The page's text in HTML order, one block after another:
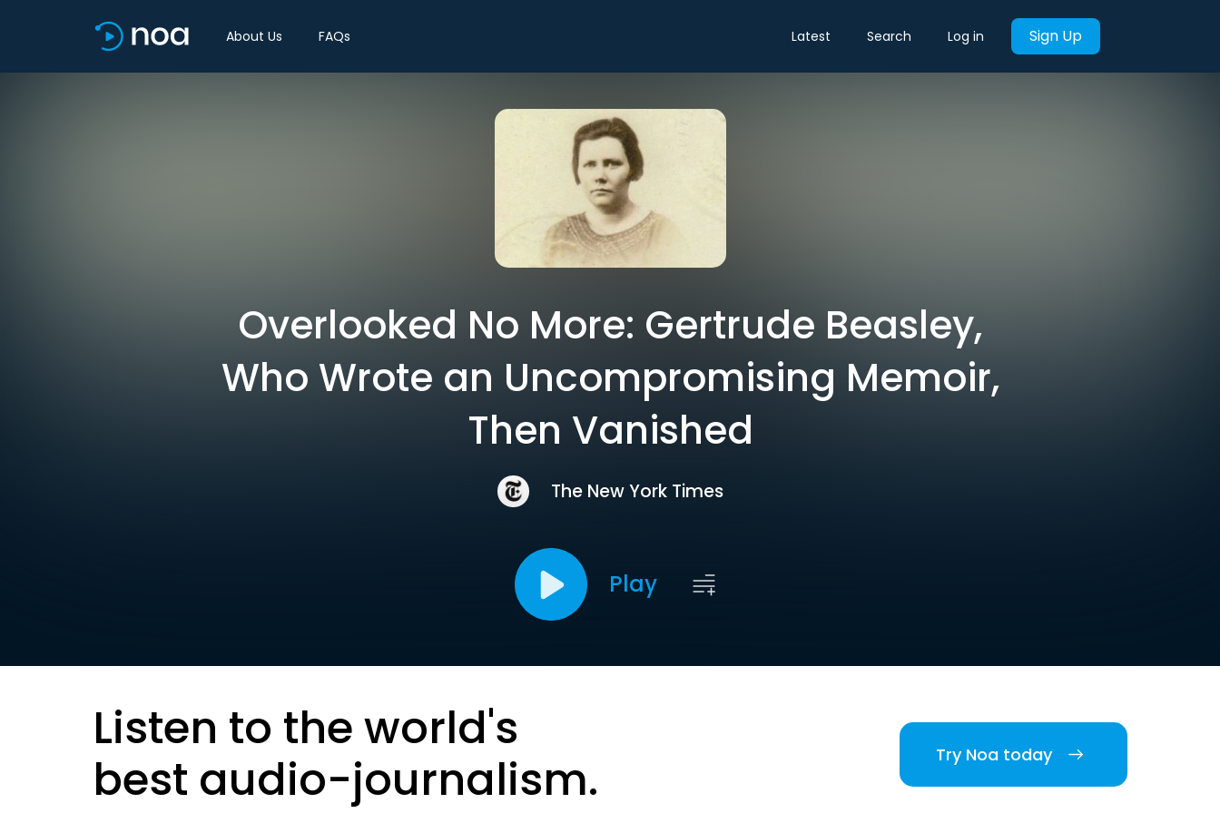
About Us FAQs Latest Search Log in Sign Up
Overlooked No More: Gertrude Beasley,
Who Wrote an Uncompromising Memoir,
Then Vanished
The New York Times
Play
Listen to the world's
best audio-journalism.
Try Noa today